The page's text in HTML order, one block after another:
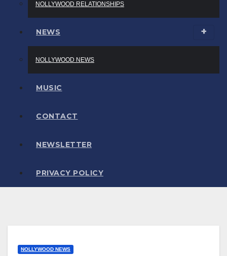
NOLLYWOOD RELATIONSHIPS
NEWS
NOLLYWOOD NEWS
MUSIC
CONTACT
NEWSLETTER
PRIVACY POLICY
NOLLYWOOD NEWS